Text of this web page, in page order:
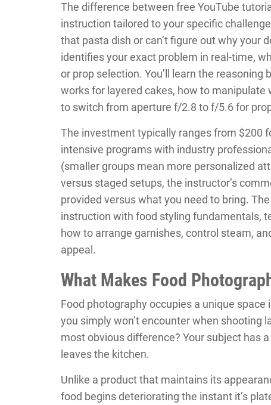
The difference between free YouTube
instruction tailored to your specific
that pasta dish or can’t figure out why your
identifies your exact problem in real-time,
or prop selection. You’ll learn the
works for layered cakes, how to
to switch from aperture f/2.8 to f/5.6 for
The investment typically ranges from $200
intensive programs with industry
(smaller groups mean more personalized
versus staged setups, the instructor’s
provided versus what you need to bring.
instruction with food styling fundamentals,
how to arrange garnishes, control steam,
appeal.
What Makes Food
Food photography occupies a unique
you simply won’t encounter when shooting
most obvious difference? Your subject has
leaves the kitchen.
Unlike a product that maintains its
food begins deteriorating the instant it’s